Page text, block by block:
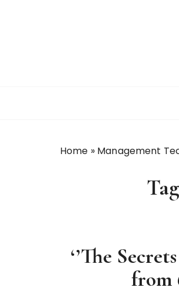
Home » Management
‘’The
from